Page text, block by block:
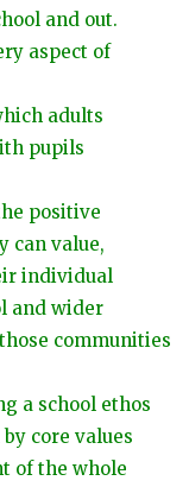
and out.
aspect of
adults
pupils
positive
can value,
individual
and wider
communities
a school ethos
core values
of the whole